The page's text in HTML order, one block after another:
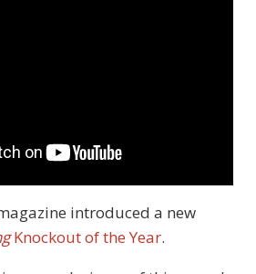
introduced a new
Knockout of the Year.